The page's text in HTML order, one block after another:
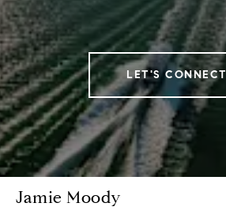
LET'S CONNECT
Jamie Moody